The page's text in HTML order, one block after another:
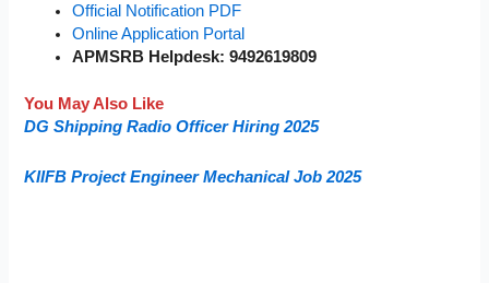
Official Notification PDF
Online Application Portal
APMSRB Helpdesk: 9492619809
You May Also Like
DG Shipping Radio Officer Hiring 2025
KIIFB Project Engineer Mechanical Job 2025